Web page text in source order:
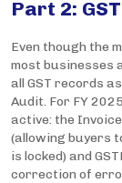
Part 2:
Even though the
most businesses
all GST records
Audit. For FY
active: the
(allowing buyers
is locked) and
correction of